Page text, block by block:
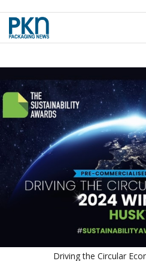
Driving the Circular